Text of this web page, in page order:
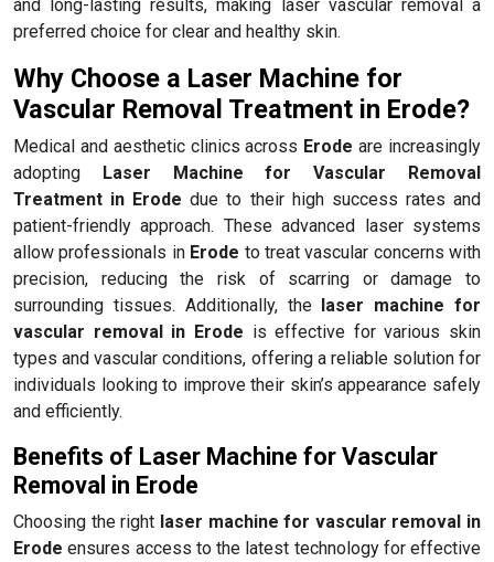
and long-lasting results, making laser vascular removal a
preferred choice for clear and healthy skin.
Why Choose a Laser Machine for
Vascular Removal Treatment in Erode?
Medical and aesthetic clinics across Erode are increasingly
adopting Laser Machine for Vascular Removal
Treatment in Erode due to their high success rates and
patient-friendly approach. These advanced laser systems
allow professionals in Erode to treat vascular concerns with
precision, reducing the risk of scarring or damage to
surrounding tissues. Additionally, the laser machine for
vascular removal in Erode is effective for various skin
types and vascular conditions, offering a reliable solution for
individuals looking to improve their skin’s appearance safely
and efficiently.
Benefits of Laser Machine for Vascular
Removal in Erode
Choosing the right laser machine for vascular removal in
Erode ensures access to the latest technology for effective